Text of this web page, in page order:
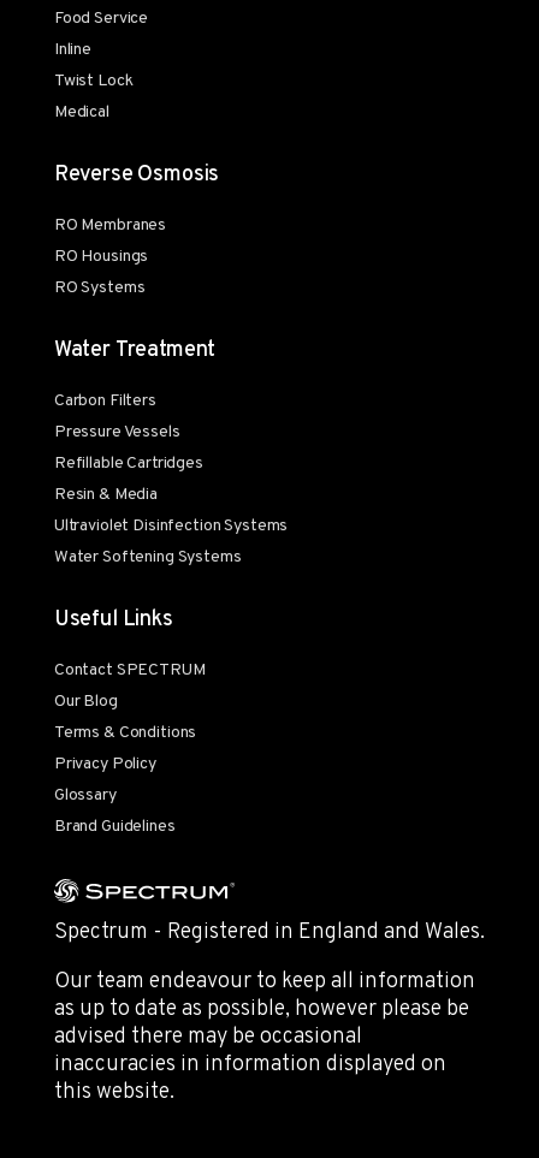
Food Service
Inline
Twist Lock
Medical
Reverse Osmosis
RO Membranes
RO Housings
RO Systems
Water Treatment
Carbon Filters
Pressure Vessels
Refillable Cartridges
Resin & Media
Ultraviolet Disinfection Systems
Water Softening Systems
Useful Links
Contact SPECTRUM
Our Blog
Terms & Conditions
Privacy Policy
Glossary
Brand Guidelines
Spectrum - Registered in England and Wales.
Our team endeavour to keep all information
as up to date as possible, however please be
advised there may be occasional
inaccuracies in information displayed on
this website.